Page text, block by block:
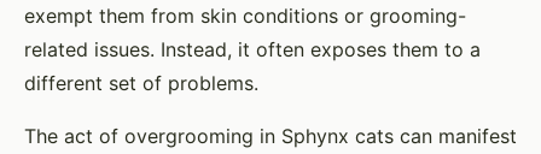
exempt them from skin conditions or grooming-
related issues. Instead, it often exposes them to a
different set of problems.
The act of overgrooming in Sphynx cats can manifest